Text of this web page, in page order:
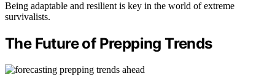
Being adaptable and resilient is key in the world of extreme
survivalists.
The Future of Prepping Trends